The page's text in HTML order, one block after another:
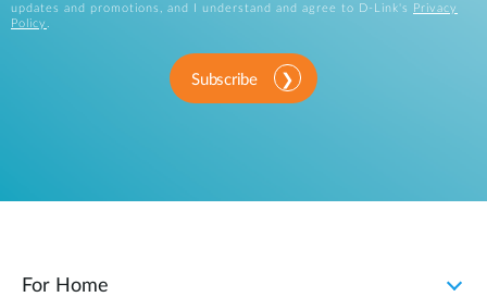
updates and promotions, and I understand and agree to D-Link's
Privacy
Policy
Subscribe
For Home